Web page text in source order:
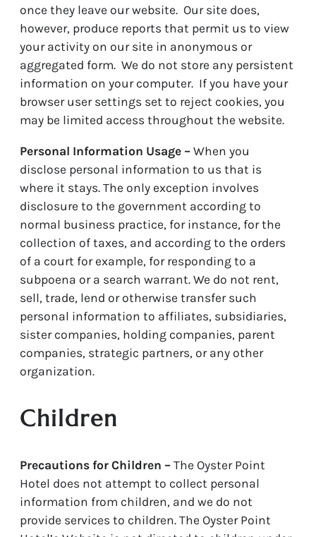
once they leave our website. Our site does,
however, produce reports that permit us to view
your activity on our site in anonymous or
aggregated form. We do not store any persistent
information on your computer. If you have your
browser user settings set to reject cookies, you
may be limited access throughout the website.
Personal Information Usage – When you
disclose personal information to us that is
where it stays. The only exception involves
disclosure to the government according to
normal business practice, for instance, for the
collection of taxes, and according to the orders
of a court for example, for responding to a
subpoena or a search warrant. We do not rent,
sell, trade, lend or otherwise transfer such
personal information to affiliates, subsidiaries,
sister companies, holding companies, parent
companies, strategic partners, or any other
organization.
Children
Precautions for Children – The Oyster Point
Hotel does not attempt to collect personal
information from children, and we do not
provide services to children. The Oyster Point